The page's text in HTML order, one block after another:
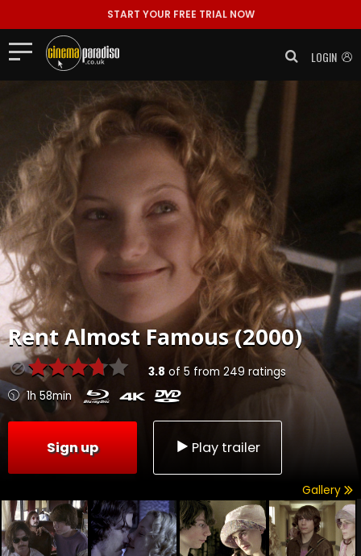
START YOUR FREE TRIAL NOW
LOGIN
RentAlmost Famous (2000)
3.8 of 5 from 249 ratings
1h 58min
Sign up Play trailer
Gallery